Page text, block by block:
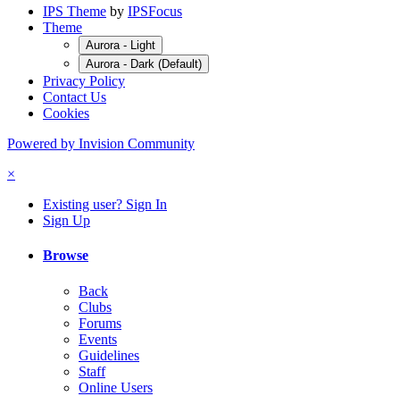
IPS Theme by IPSFocus
Theme
Aurora - Light
Aurora - Dark (Default)
Privacy Policy
Contact Us
Cookies
Powered by Invision Community
×
Existing user? Sign In
Sign Up
Browse
Back
Clubs
Forums
Events
Guidelines
Staff
Online Users